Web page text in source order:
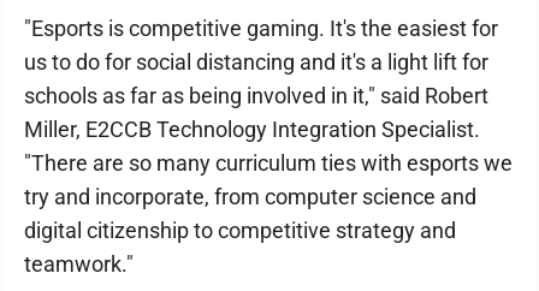
"Esports is competitive gaming. It's the easiest for
us to do for social distancing and it's a light lift for
schools as far as being involved in it," said Robert
Miller, E2CCB Technology Integration Specialist.
"There are so many curriculum ties with esports we
try and incorporate, from computer science and
digital citizenship to competitive strategy and
teamwork."